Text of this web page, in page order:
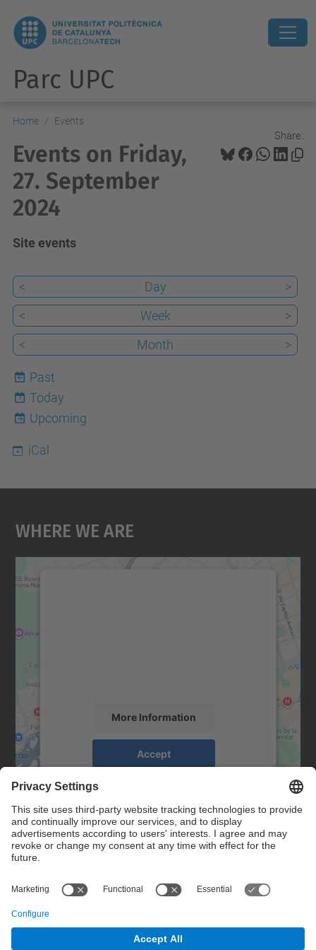
Parc UPC
Home Events
Share:
Events on Friday,
27. September
2024
Site events
< Day
>
<
Week
>
<
Month >
Past
7
Today
Upcoming
iCal
Where We Are
More Information
Accept
Contact
Contact form